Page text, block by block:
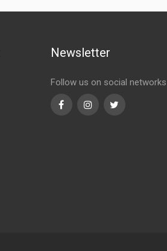
Newsletter
Follow us on social networks
FacebookInstagramTwitter